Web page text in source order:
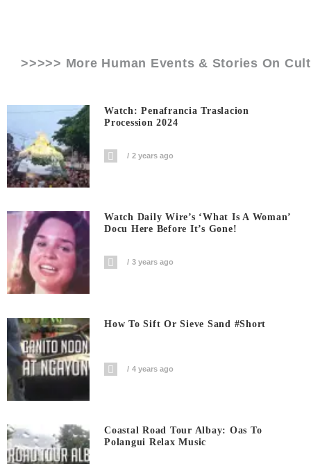
>>>>> More Human Events & Stories On
Watch: Penafrancia Traslacion
Procession 2024
2 years ago
Watch Daily Wire’s ‘What Is A Woman’
Docu Here Before It’s Gone!
3 years ago
How To Sift Or Sieve Sand #short
4 years ago
Coastal Road Tour Albay: Oas To
Polangui Relax Music